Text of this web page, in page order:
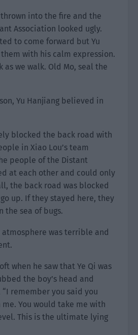
into the fire and the
Association looked ugly.
to come forward but Yu
with his calm expression.
as we walk. Old Mo, seal the
Yu Hanjiang believed in
blocked the back road with
in Xiao Lou’s team
people of the Distant
at each other and could only
the back road was blocked
up. If they stayed here, they
the sea of bugs.
atmosphere was terrible and
when he saw that Ye Qi was
the boy’s head and
remember you said you
You would take me with
This is the ultimate lying